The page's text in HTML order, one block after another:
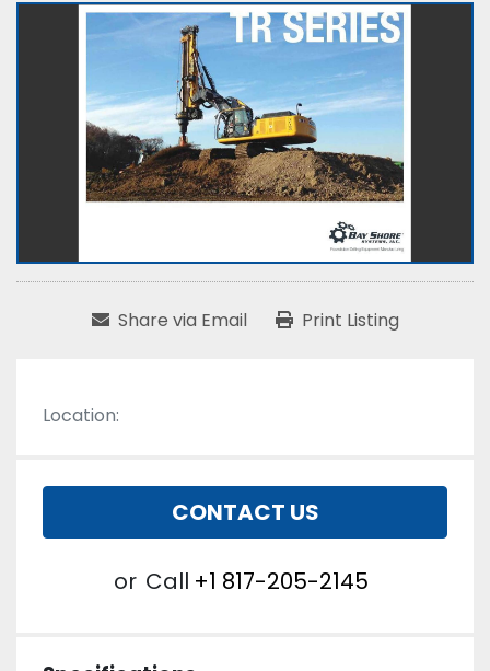
Share via Email Print Listing
Location:
CONTACT US
or Call +1 817-205-2145